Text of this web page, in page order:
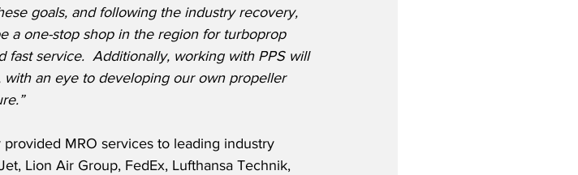
goals, and following the industry recovery,
a one-stop shop in the region for turboprop
fast service.  Additionally, working with PPS will
an eye to developing our own propeller
MRO services to leading industry
Lion Air Group, FedEx, Lufthansa Technik,